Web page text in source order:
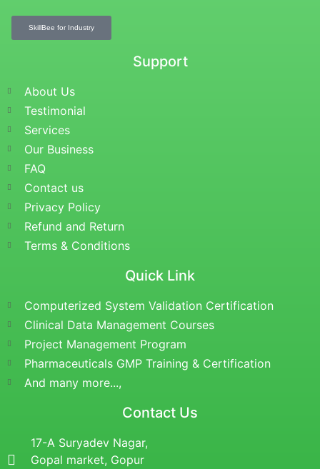
SkillBee for Industry
Support
About Us
Testimonial
Services
Our Business
FAQ
Contact us
Privacy Policy
Refund and Return
Terms & Conditions
Quick Link
Computerized System Validation Certification
Clinical Data Management Courses
Project Management Program
Pharmaceuticals GMP Training & Certification
And many more...,
Contact Us
17-A Suryadev Nagar,
Gopal market, Gopur